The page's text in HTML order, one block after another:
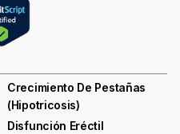
Crecimiento De Pestañas
(hipotricosis)
Disfunción Eréctil